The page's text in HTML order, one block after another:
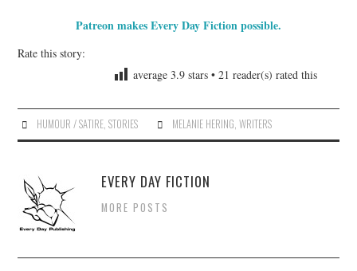
Patreon makes Every Day Fiction possible.
Rate this story:
average3.9 stars •21 reader(s) rated this
HUMOUR / SATIRE, STORIES MELANIE HERING, WRITERS
EVERY DAY FICTION
MORE POSTS